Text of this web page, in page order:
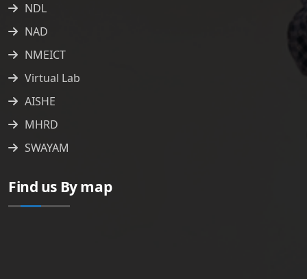
NDL
NAD
NMEICT
Virtual Lab
AISHE
MHRD
SWAYAM
Find us By map